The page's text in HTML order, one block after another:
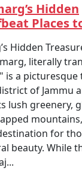
Hidden
Places
Hidden
literally
is a picturesque
of Jammu
lush greenery,
for
beauty. While